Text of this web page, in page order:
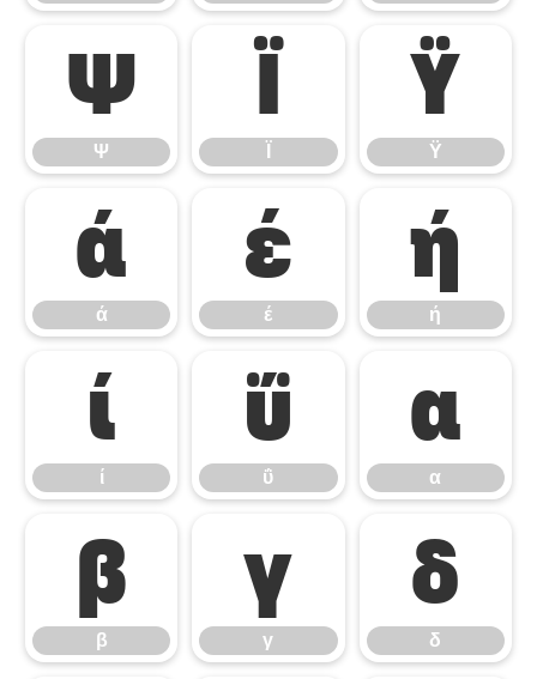
Ψ
Ψ
Ϊ Ϋ
Ϋ
ά
ά
έ
έ
ή
ή
ί
ί
ΰ
ΰ
α
α
β
β
γ
γ
δ
δ